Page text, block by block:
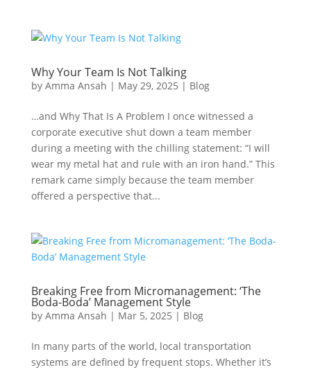
Why Your Team Is Not Talking
by Amma Ansah | May 29, 2025 | Blog
…and Why That Is A Problem I once witnessed a
corporate executive shut down a team member
during a meeting with the chilling statement: “I will
wear my metal hat and rule with an iron hand.” This
remark came simply because the team member
offered a perspective that...
Breaking Free from Micromanagement: ‘The
Boda-Boda’ Management Style
by Amma Ansah | Mar 5, 2025 | Blog
In many parts of the world, local transportation
systems are defined by frequent stops. Whether it’s